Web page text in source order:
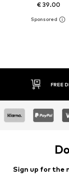
€ 39.00
Sign up for the